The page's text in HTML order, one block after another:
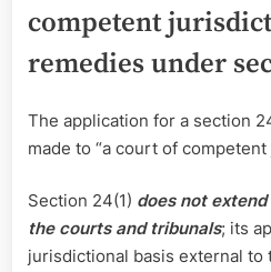
competent
remedies under
The application for a section
made to “a court of
Section 24(1) does not
the courts and tribunals; its
jurisdictional basis external to